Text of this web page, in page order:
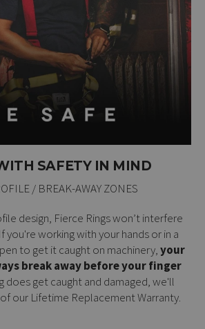
SAFETY IN MIND
/ BREAK-AWAY ZONES
design, Fierce Rings won’t interfere
you're working with your hands or in a
to get it caught on machinery,your
break away before your finger
does get caught and damaged, we'll
our Lifetime Replacement Warranty.